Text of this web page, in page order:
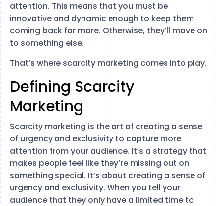
attention. This means that you must be
innovative and dynamic enough to keep them
coming back for more. Otherwise, they’ll move on
to something else.
That’s where scarcity marketing comes into play.
Defining Scarcity
Marketing
Scarcity marketing is the art of creating a sense
of urgency and exclusivity to capture more
attention from your audience. It’s a strategy that
makes people feel like they’re missing out on
something special. It’s about creating a sense of
urgency and exclusivity. When you tell your
audience that they only have a limited time to